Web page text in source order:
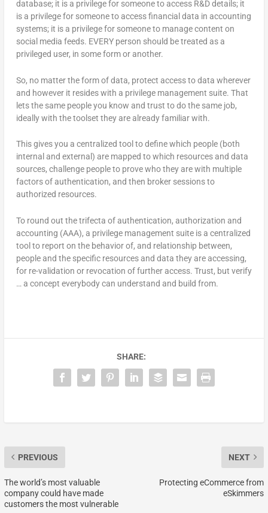
database; it is a privilege for someone to access R&D details; it
is a privilege for someone to access financial data in accounting
systems; it is a privilege for someone to manage content on
social media feeds. EVERY person should be treated as a
privileged user, in some form or another.
So, no matter the form of data, protect access to data wherever
and however it resides with a privilege management suite. That
lets the same people you know and trust to do the same job,
ideally with the toolset they are already familiar with.
This gives you a centralized tool to define which people (both
internal and external) are mapped to which resources and data
sources, challenge people to prove who they are with multiple
factors of authentication, and then broker sessions to
authorized resources.
To round out the trifecta of authentication, authorization and
accounting (AAA), a privilege management suite is a centralized
tool to report on the behavior of, and relationship between,
people and the specific resources and data they are accessing,
for re-validation or revocation of further access. Trust, but verify
… a concept everybody can understand and build from.
SHARE:
PREVIOUS
The world’s most valuable
company could have made
customers the most vulnerable
NEXT
Protecting eCommerce from
eSkimmers